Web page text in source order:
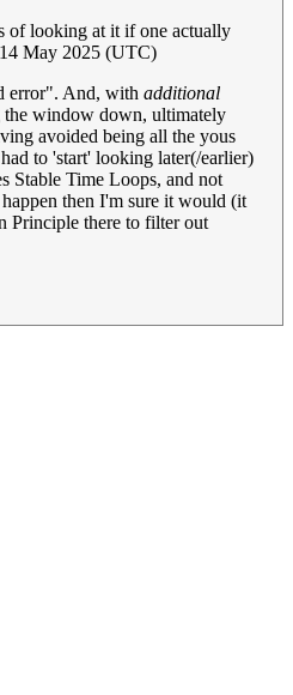
of looking at it if one actually
May 2025 (UTC)
error". And, with additional
the window down, ultimately
avoided being all the yous
to 'start' looking later(/earlier)
Stable Time Loops, and not
then I'm sure it would (it
Principle there to filter out